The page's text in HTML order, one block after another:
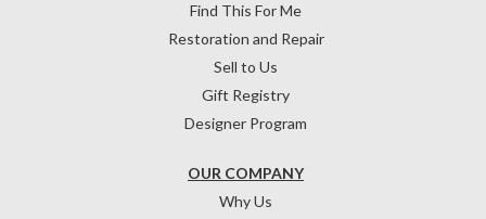
OUR COMPANY
Why Us
Find This For Me
Restoration and Repair
Sell to Us
Gift Registry
Designer Program